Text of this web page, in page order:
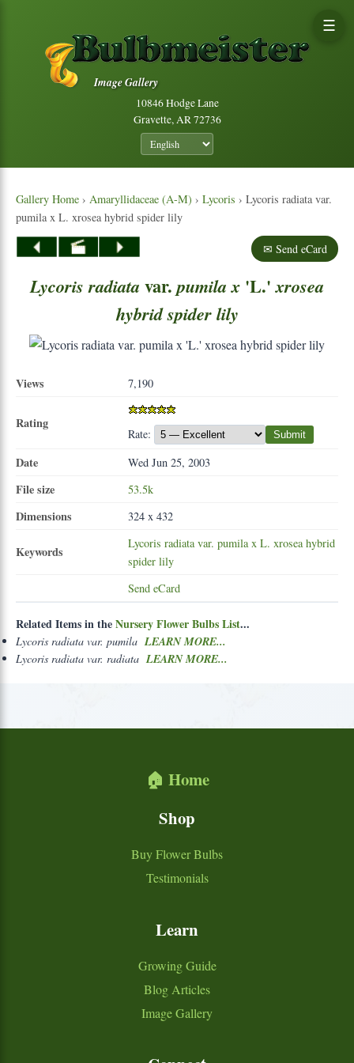
Image Gallery
10846 Hodge Lane
Gravette, AR 72736
☰
Gallery Home › Amaryllidaceae (A-M) › Lycoris › Lycoris radiata var.
pumila x L. xrosea hybrid spider lily
✉ Send eCard
Lycoris radiata var.pumila x 'L.'xrosea
hybridspider lily
Views 7,190
Rating
Rate: Submit
Date Wed Jun 25, 2003
File size 53.5k
Dimensions 324 x 432
Keywords
Lycoris radiata var. pumila x L. xrosea hybrid
spider lily
Send eCard
Related Items in theNursery Flower Bulbs List...
Lycoris radiata var. pumila LEARN MORE...
Lycoris radiata var. radiata LEARN MORE...
🏠 Home
Shop
Buy Flower Bulbs
Testimonials
Learn
Growing Guide
Blog Articles
Image Gallery